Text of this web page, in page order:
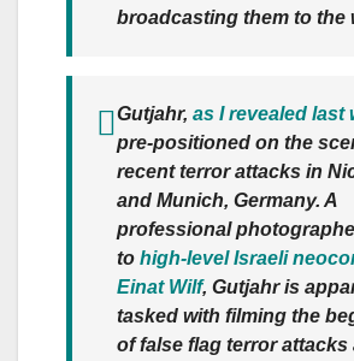
broadcasting them to the
Gutjahr, as I revealed last
pre-positioned on the
recent terror attacks in
and Munich, Germany. A
professional
to high-level Israeli
Einat Wilf, Gutjahr is
tasked with filming the
of false flag terror attacks